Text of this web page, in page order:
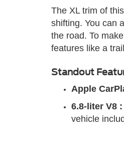
The XL trim of
shifting. You can
the road. To
features like a
Standout
Apple
6.8-liter V8 :
vehicle